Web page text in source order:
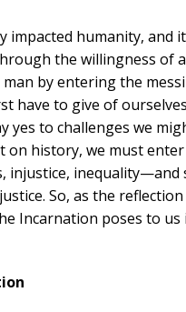
impacted humanity, and
the willingness of
man by entering the
have to give of
yes to challenges we
on history, we must
injustice, inequality—and
So, as the
Incarnation poses to us